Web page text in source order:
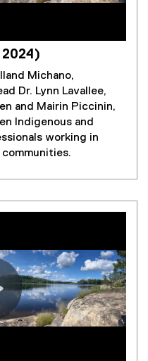
2024)
Michano,
Dr. Lynn Lavallee,
and Mairin Piccinin,
Indigenous and
working in